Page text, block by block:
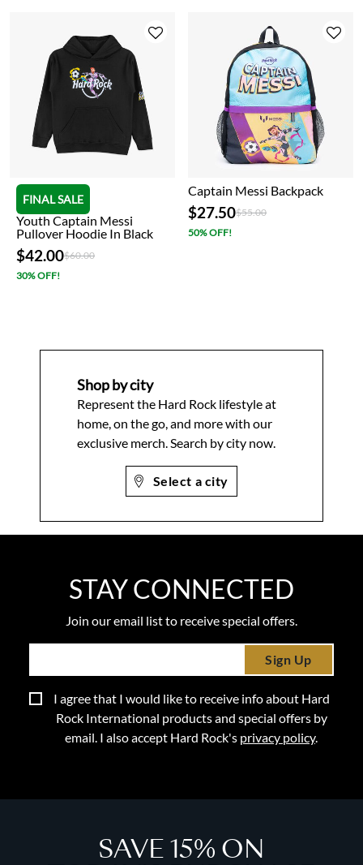
FINAL SALE
Youth Captain Messi
Pullover Hoodie In Black
$42.00Price reduced from
$60.00to
30% OFF!
Captain Messi Backpack
$27.50Price reduced from
$55.00to
50% OFF!
Shop by city
Represent the Hard Rock lifestyle at
home, on the go, and more with our
exclusive merch. Search by city now.
Select a city
STAY CONNECTED
Join our email list to receive special offers.
Sign Up
I agree that I would like to receive info about Hard
Rock International products and special offers by
email. I also accept Hard Rock's privacy policy.
SAVE 15% ON